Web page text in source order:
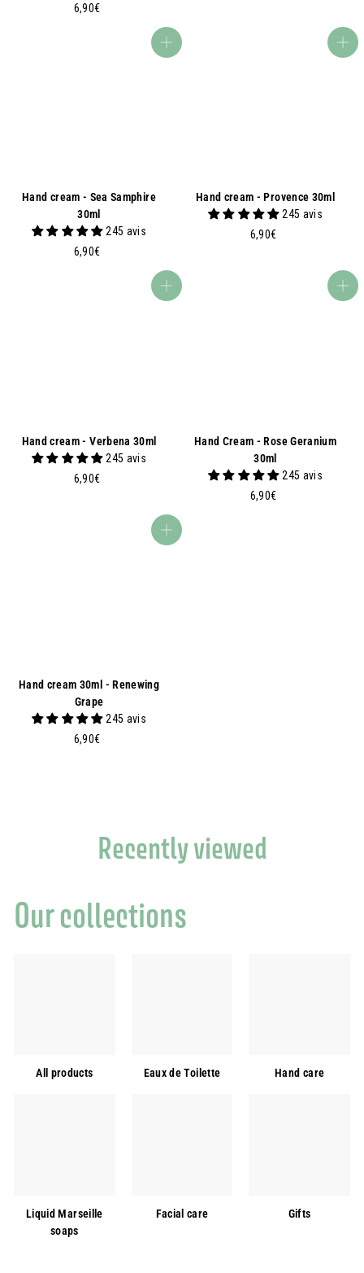
6,90€6
Add to basket
Hand cream - Sea Samphire
30ml
245 avis
6,90€6
Add to basket
Hand cream - Provence 30ml
245 avis
6,90€6
Add to basket
Hand cream - Verbena 30ml
245 avis
6,90€6
Add to basket
Hand Cream - Rose Geranium
30ml
245 avis
6,90€6
Add to basket
Hand cream 30ml - Renewing
Grape
245 avis
6,90€6
Recently viewed
Our collections
All products Eaux de Toilette Hand care
Liquid Marseille
soaps
Facial care Gifts